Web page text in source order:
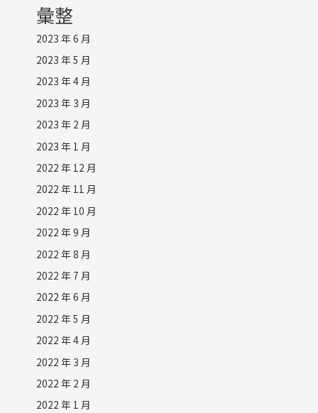
彙整
2023 年 6 月
2023 年 5 月
2023 年 4 月
2023 年 3 月
2023 年 2 月
2023 年 1 月
2022 年 12 月
2022 年 11 月
2022 年 10 月
2022 年 9 月
2022 年 8 月
2022 年 7 月
2022 年 6 月
2022 年 5 月
2022 年 4 月
2022 年 3 月
2022 年 2 月
2022 年 1 月